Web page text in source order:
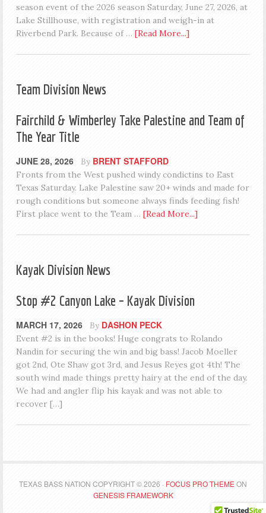
season event of the 2026 season Saturday, June 27, 2026, at
Lake Stillhouse, with registration and weigh-in at
Riverbend Park. Because of … [Read More...]
Team Division News
Fairchild & Wimberley Take Palestine and Team of
The Year Title
JUNE 28, 2026 By BRENT STAFFORD
Fronts from the West pushed windy condictins to East
Texas Saturday. Lake Palestine saw 20+ winds and made for
rough conditions but someone always finds feeding fish!
First place went to the Team … [Read More...]
Kayak Division News
Stop #2 Canyon Lake – Kayak Division
MARCH 17, 2026 By DASHON PECK
Event #2 is in the books! Huge congrats to Rolando
Nandin for securing the win and big bass! Jacob Moeller
got 2nd, Ote Shaw got 3rd, and Jesus Reyes got 4th! The
south wind made things pretty hairy at the end of the day.
We had and angler flip his kayak and was not able to
recover […]
TEXAS BASS NATION COPYRIGHT © 2026 · FOCUS PRO THEMEON
GENESIS FRAMEWORK